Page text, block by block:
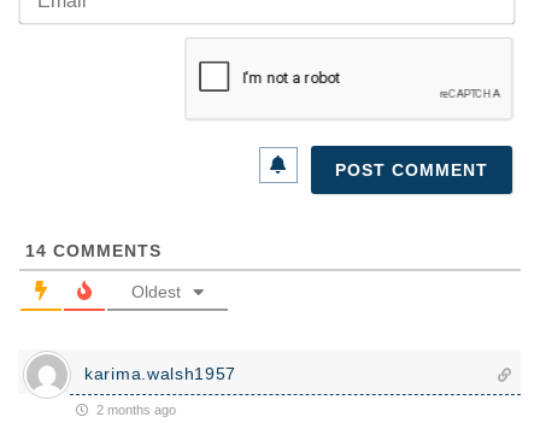
14 COMMENTS
Oldest
karima.walsh1957
2 months ago